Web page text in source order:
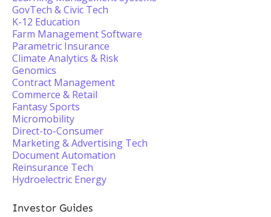
GovTech & Civic Tech
K-12 Education
Farm Management Software
Parametric Insurance
Climate Analytics & Risk
Genomics
Contract Management
Commerce & Retail
Fantasy Sports
Micromobility
Direct-to-Consumer
Marketing & Advertising Tech
Document Automation
Reinsurance Tech
Hydroelectric Energy
Investor Guides